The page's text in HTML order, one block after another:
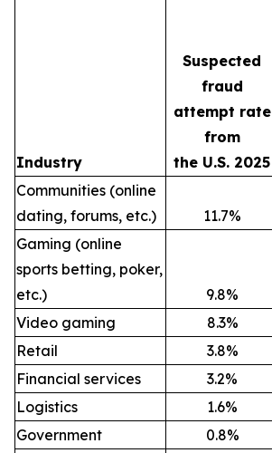
Industry
Suspected
fraud
attempt rate
from
the U.S. 2025
Communities (online
dating, forums, etc.)
11.7%
Gaming (online
sports betting, poker,
etc.)
9.8%
Video gaming
8.3%
Retail
3.8%
Financial services
3.2%
Logistics
1.6%
Government
0.8%